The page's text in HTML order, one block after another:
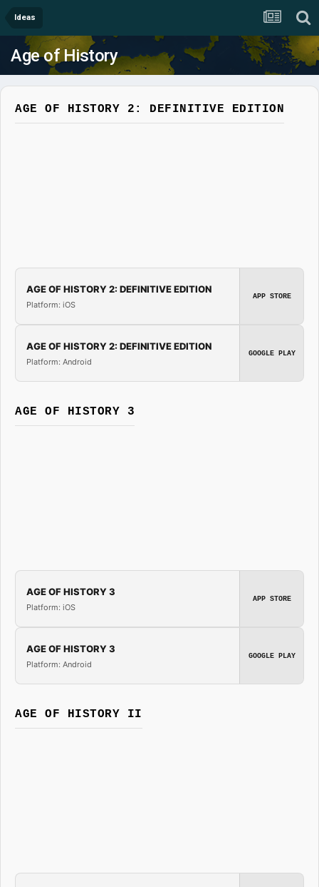
Ideas
Age of History
AGE OF HISTORY 2: DEFINITIVE EDITION
AGE OF HISTORY 2: DEFINITIVE EDITION
Platform: iOS
APP STORE
AGE OF HISTORY 2: DEFINITIVE EDITION
Platform: Android
GOOGLE PLAY
AGE OF HISTORY 3
AGE OF HISTORY 3
Platform: iOS
APP STORE
AGE OF HISTORY 3
Platform: Android
GOOGLE PLAY
AGE OF HISTORY II